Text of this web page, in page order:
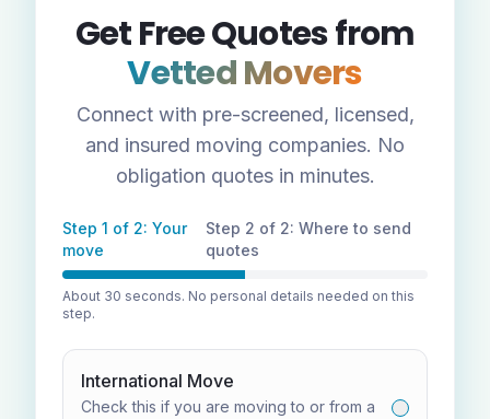
Get Free Quotes from
Vetted Movers
Connect with pre-screened, licensed,
and insured moving companies. No
obligation quotes in minutes.
Step 1 of 2: Your
move
Step 2 of 2: Where to send
quotes
About 30 seconds. No personal details needed on this
step.
International Move
Check this if you are moving to or from a